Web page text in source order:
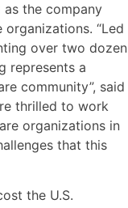
as the company
“Led
over two dozen
represents a
community”, said
thrilled to work
organizations in
that this
the U.S.